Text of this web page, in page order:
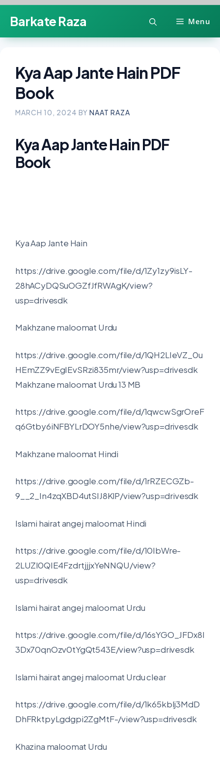
content
Barkate Raza Menu
Kya Aap Jante Hain PDF
Book
MARCH 10, 2024 BY NAAT RAZA
Kya Aap Jante Hain PDF
Book
Kya Aap Jante Hain
https://drive.google.com/file/d/1Zy1zy9isLY-
28hACyDQSuOGZfJfRWAgK/view?
usp=drivesdk
Makhzane maloomat Urdu
https://drive.google.com/file/d/1QH2LIeVZ_0u
HEmZZ9vEgIEvSRzi835mr/view?usp=drivesdk
Makhzane maloomat Urdu 13 MB
https://drive.google.com/file/d/1qwcwSgrOreF
q6Gtby6iNFBYLrDOY5nhe/view?usp=drivesdk
Makhzane maloomat Hindi
https://drive.google.com/file/d/1rRZECGZb-
9__2_In4zqXBD4utSIJ8KlP/view?usp=drivesdk
Islami hairat angej maloomat Hindi
https://drive.google.com/file/d/10IbWre-
2LUZl0QIE4FzdrtjjjxYeNNQU/view?
usp=drivesdk
Islami hairat angej maloomat Urdu
https://drive.google.com/file/d/16sYGO_JFDx8I
3Dx70qnOzv0tYgQt543E/view?usp=drivesdk
Islami hairat angej maloomat Urdu clear
https://drive.google.com/file/d/1k65kblj3MdD
DhFRktpyLgdgpi2ZgMtF-/view?usp=drivesdk
Khazina maloomat Urdu